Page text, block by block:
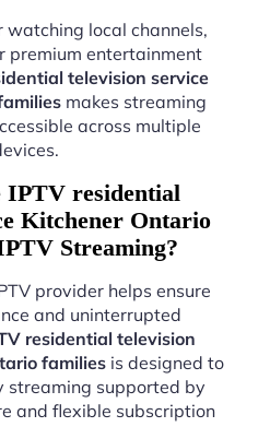
local channels,
premium entertainment
television service
makes streaming
across multiple
IPTV residential
Kitchener Ontario
Streaming?
provider helps ensure
and uninterrupted
residential television
familiesis designed to
supported by
and flexible subscription